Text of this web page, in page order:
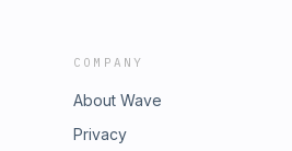
COMPANY
About Wave
Privacy